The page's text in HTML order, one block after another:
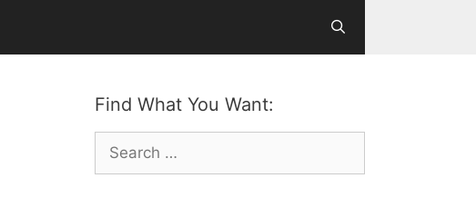
Find What You Want:
Search
for: